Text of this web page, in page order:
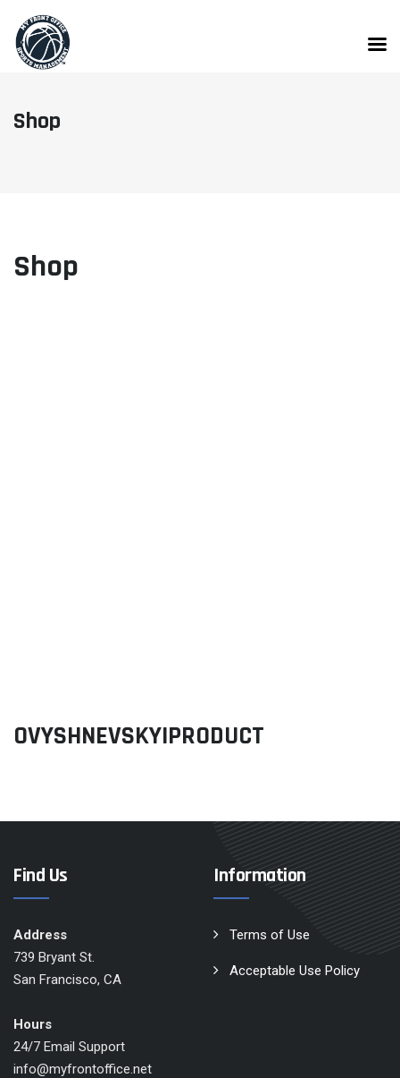
content
Shop
Shop
OVYSHNEVSKYIPRODUCT
Find Us
Address
739 Bryant St.
San Francisco, CA
Hours
24/7 Email Support
info@myfrontoffice.net
Information
Terms of Use
Acceptable Use Policy